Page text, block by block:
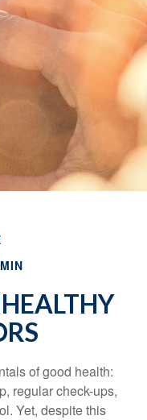
of good health:
regular check-ups,
Yet, despite this